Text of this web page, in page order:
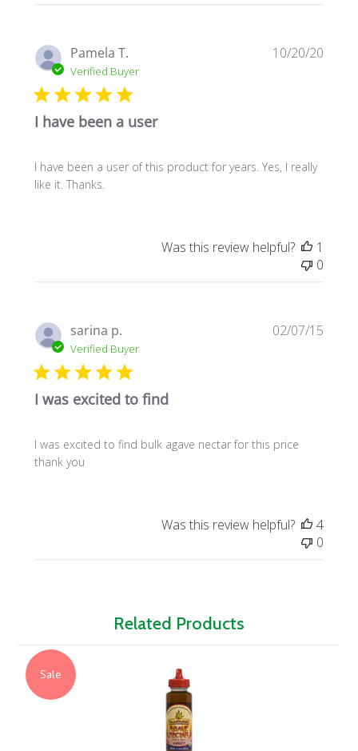
Pamela T.
Verified Buyer
I have been a user
I have been a user of this product for years. Yes, I really
like it. Thanks.
10/20/20
Was this review helpful?
1
0
sarina p.
Verified Buyer
I was excited to find
I was excited to find bulk agave nectar for this price
thank you
02/07/15
Was this review helpful?
4
0
Related Products
Sale